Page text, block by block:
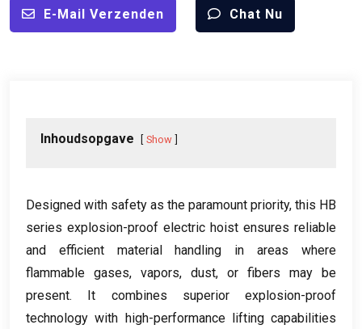
E-Mail Verzenden Chat Nu
Inhoudsopgave Show
Designed with safety as the paramount priority, this HB
series explosion-proof electric hoist ensures reliable
and efficient material handling in areas where
flammable gases, vapors, dust, or fibers may be
present. It combines superior explosion-proof
technology with high-performance lifting capabilities